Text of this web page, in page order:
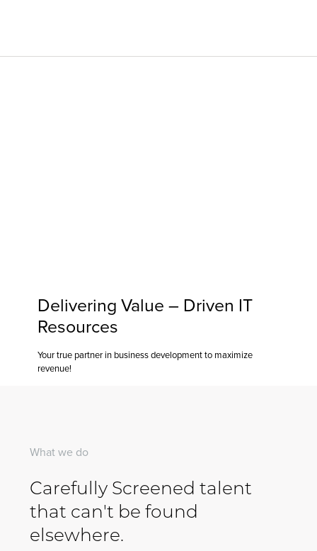
Delivering Value – Driven IT
Resources
Your true partner in business development to maximize
revenue!
What we do
Carefully Screened talent
that can't be found
elsewhere.